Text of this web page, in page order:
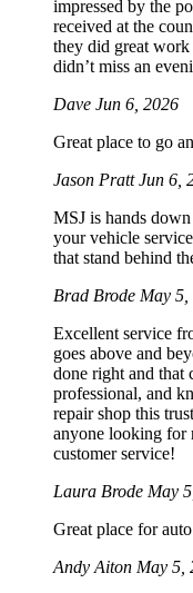
impressed by the
received at the
they did great
didn’t miss an
Dave Jun 6, 2026
Great place to go
Jason PrattJun 6,
MSJ is hands
your vehicle
that stand behind
Brad Brode May 5,
Excellent service
goes above and
done right and that
professional, and
repair shop this
anyone looking for
customer service!
Laura Brode May
Great place for
Andy Aiton May 5,